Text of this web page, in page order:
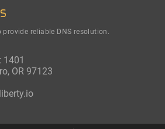
provide reliable DNS resolution.
1401
OR 97123